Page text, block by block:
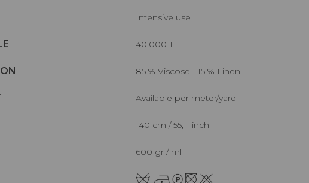
Intensive use
40.000 T
85 % Viscose - 15 % Linen
Available per meter/yard
140 cm / 55,11 inch
600 gr / ml